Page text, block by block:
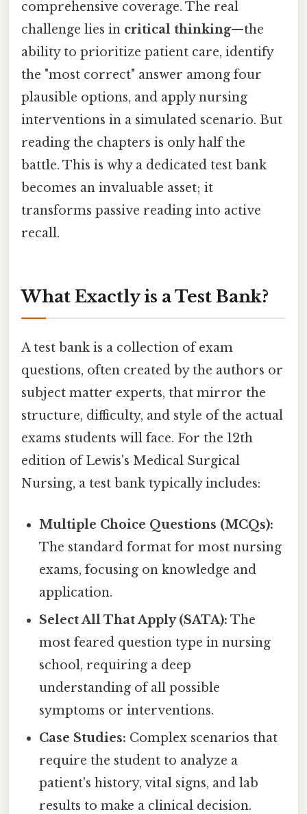
comprehensive coverage. The real
challenge lies in critical thinking—the
ability to prioritize patient care, identify
the "most correct" answer among four
plausible options, and apply nursing
interventions in a simulated scenario. But
reading the chapters is only half the
battle. This is why a dedicated test bank
becomes an invaluable asset; it
transforms passive reading into active
recall.
What Exactly is a Test Bank?
A test bank is a collection of exam
questions, often created by the authors or
subject matter experts, that mirror the
structure, difficulty, and style of the actual
exams students will face. For the 12th
edition of Lewis's Medical Surgical
Nursing, a test bank typically includes:
Multiple Choice Questions (MCQs):
The standard format for most nursing
exams, focusing on knowledge and
application.
Select All That Apply (SATA): The
most feared question type in nursing
school, requiring a deep
understanding of all possible
symptoms or interventions.
Case Studies: Complex scenarios that
require the student to analyze a
patient's history, vital signs, and lab
results to make a clinical decision.